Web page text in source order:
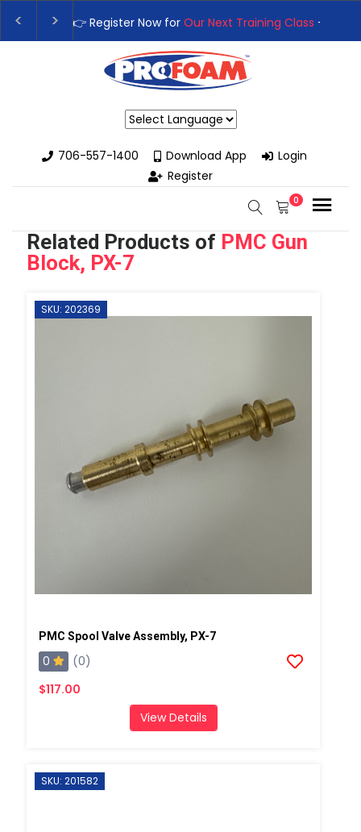
👉Register For OurNext One Day Business
👉 Register Now forOur Next Training Class
706-557-1400
Download App
Login
Register
0
Related Products of PMC Gun
Block, PX-7
SKU: 202369
PMC Spool Valve Assembly, PX-7
0
(0)
$117.00
View Details
SKU: 201582